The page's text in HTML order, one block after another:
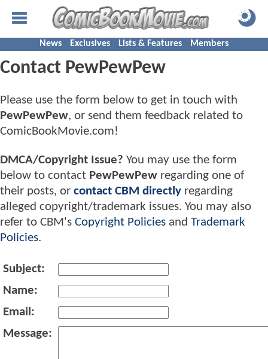
News Exclusives Lists & Features Members
Contact PewPewPew
Please use the form below to get in touch with
PewPewPew, or send them feedback related to
ComicBookMovie.com!
DMCA/Copyright Issue? You may use the form
below to contact PewPewPew regarding one of
their posts, or contact CBM directly regarding
alleged copyright/trademark issues. You may also
refer to CBM's Copyright Policies and Trademark
Policies.
Subject:
Name:
Email:
Message: